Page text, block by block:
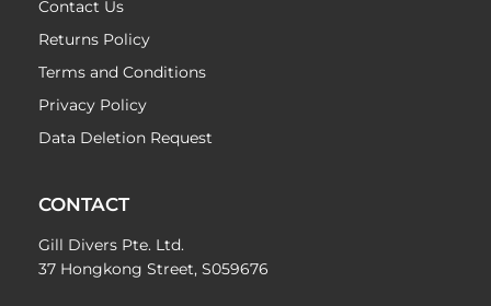
Contact Us
Returns Policy
Terms and Conditions
Privacy Policy
Data Deletion Request
CONTACT
Gill Divers Pte. Ltd.
37 Hongkong Street, S059676